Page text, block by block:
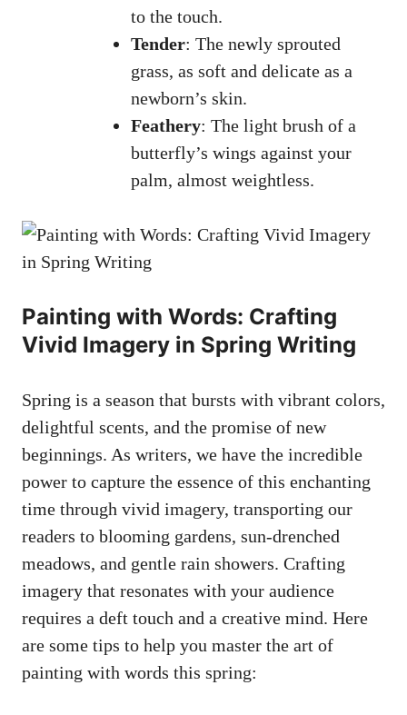
to the touch.
Tender: The newly sprouted
grass, as‍ soft and ​delicate as ‌a
‌newborn’s skin.
Feathery: The ‍light ‍brush of⁣ a
butterfly’s wings against your⁤
palm, ⁢almost‍ weightless.
Painting with Words:⁣ Crafting
Vivid Imagery in Spring Writing
Spring is a‌ season that bursts with ⁢vibrant colors,
delightful scents, and the promise of new⁤
beginnings.⁤ As writers,‍ we have the incredible⁤
power to capture ⁣the essence of ⁢this enchanting
time through⁤ vivid imagery,⁤ transporting our
readers to blooming gardens, sun-drenched
meadows, and ‍gentle rain showers.‍ Crafting
imagery that resonates​ with‌ your ‌audience
requires a deft touch and a‌ creative‌ mind. Here
⁢are some⁣ tips to help you​ master the art⁣ of
painting with words ⁢this​ spring: